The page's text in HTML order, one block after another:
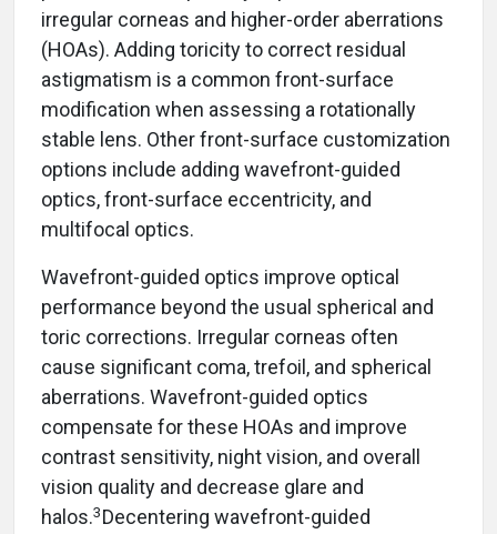
irregular corneas and higher-order aberrations
(HOAs). Adding toricity to correct residual
astigmatism is a common front-surface
modification when assessing a rotationally
stable lens. Other front-surface customization
options include adding wavefront-guided
optics, front-surface eccentricity, and
multifocal optics.
Wavefront-guided optics improve optical
performance beyond the usual spherical and
toric corrections. Irregular corneas often
cause significant coma, trefoil, and spherical
aberrations. Wavefront-guided optics
compensate for these HOAs and improve
contrast sensitivity, night vision, and overall
vision quality and decrease glare and
halos.3Decentering wavefront-guided